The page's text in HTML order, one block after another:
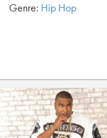
Genre: Hip Hop